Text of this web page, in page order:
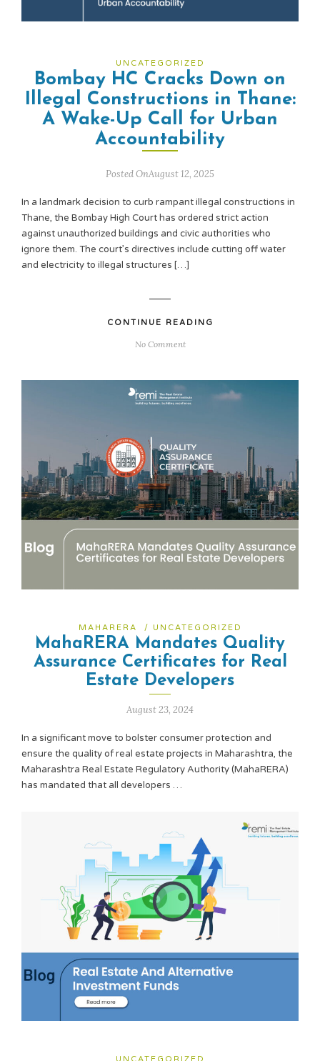
UNCATEGORIZED
Bombay HC Cracks Down on
Illegal Constructions in Thane:
A Wake-Up Call for Urban
Accountability
Posted OnAugust 12, 2025
In a landmark decision to curb rampant illegal constructions in
Thane, the Bombay High Court has ordered strict action
against unauthorized buildings and civic authorities who
ignore them. The court’s directives include cutting off water
and electricity to illegal structures […]
CONTINUE READING
No Comment
MAHARERA / UNCATEGORIZED
MahaRERA Mandates Quality
Assurance Certificates for Real
Estate Developers
August 23, 2024
In a significant move to bolster consumer protection and
ensure the quality of real estate projects in Maharashtra, the
Maharashtra Real Estate Regulatory Authority (MahaRERA)
has mandated that all developers …